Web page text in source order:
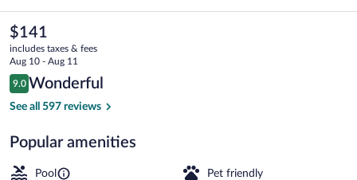
The
current
price
is
$141
$141
includes taxes & fees
Aug 10 - Aug 11
Reviews
9.0
9.0 out of 10
Wonderful
See all 597 reviews
Popular amenities
Pool Pet friendly